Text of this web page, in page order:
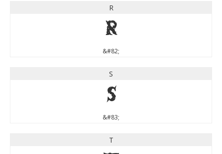
R
R
&#82;
S
S
&#83;
T